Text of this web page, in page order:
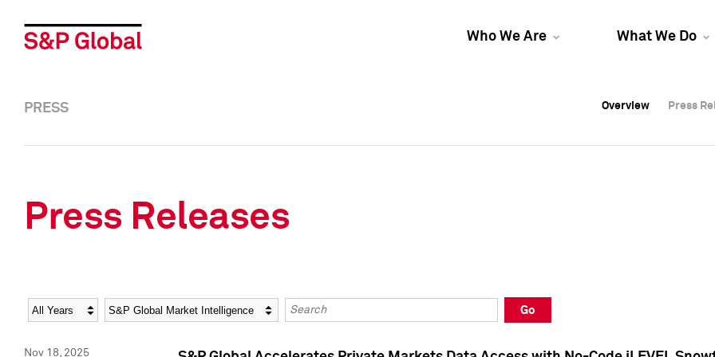
Who We Are What We Do
Overview Press
Overview Press
PRESS Overview Press
Press Releases
Year Category Keywords
Go
Nov 18, 2025